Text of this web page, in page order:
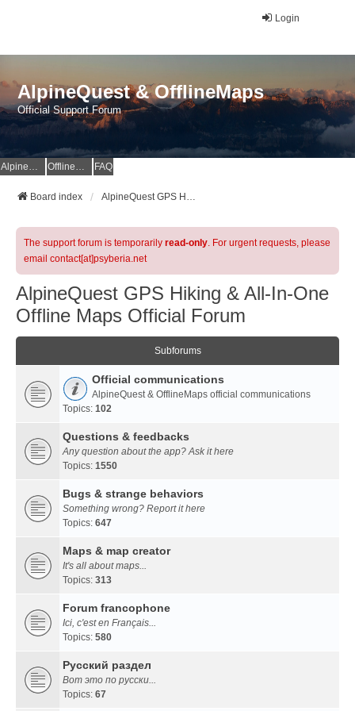
Login
AlpineQuest & OfflineMaps
Official Support Forum
AlpineQuest Website OfflineMaps Website FAQ
Board index AlpineQuest GPS Hiking & All-In-One Offline Maps Official Forum
The support forum is temporarily read-only. For urgent requests, please
email contact[at]psyberia.net
AlpineQuest GPS Hiking & All-In-One
Offline Maps Official Forum
Subforums
Official communications
AlpineQuest & OfflineMaps official communications
Topics: 102
Questions & feedbacks
Any question about the app? Ask it here
Topics: 1550
Bugs & strange behaviors
Something wrong? Report it here
Topics: 647
Maps & map creator
It's all about maps...
Topics: 313
Forum francophone
Ici, c'est en Français...
Topics: 580
Русский раздел
Вот это по русски...
Topics: 67